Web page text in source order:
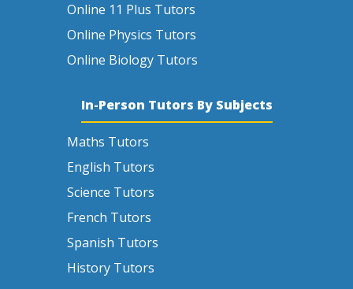
Online 11 Plus Tutors
Online Physics Tutors
Online Biology Tutors
In-Person Tutors By Subjects
Maths Tutors
English Tutors
Science Tutors
French Tutors
Spanish Tutors
History Tutors